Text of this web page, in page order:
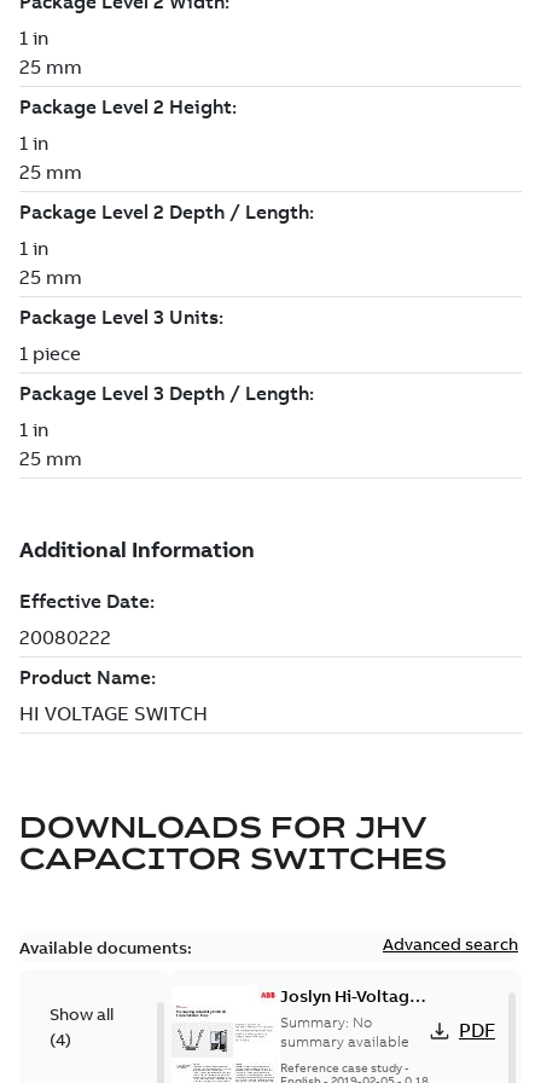
DOWNLOADS FOR JHV
CAPACITOR SWITCHES
Available documents: Advanced search
Show all
(4)
Joslyn Hi-Voltage
transmission lines
case study
Summary: No
summary available
Reference case study-
PDF